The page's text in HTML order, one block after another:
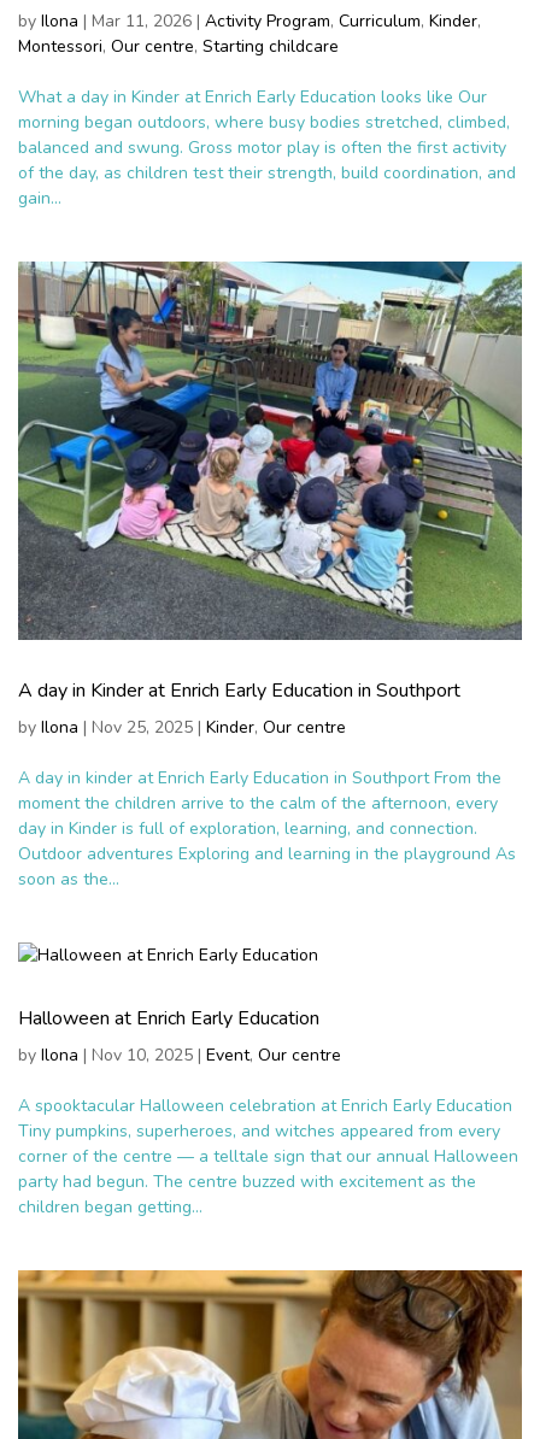
by Ilona | Mar 11, 2026 | Activity Program, Curriculum, Kinder,
Montessori, Our centre, Starting childcare
What a day in Kinder at Enrich Early Education looks like Our
morning began outdoors, where busy bodies stretched, climbed,
balanced and swung. Gross motor play is often the first activity
of the day, as children test their strength, build coordination, and
gain...
A day in Kinder at Enrich Early Education in Southport
by Ilona | Nov 25, 2025 | Kinder, Our centre
A day in kinder at Enrich Early Education in Southport From the
moment the children arrive to the calm of the afternoon, every
day in Kinder is full of exploration, learning, and connection.
Outdoor adventures Exploring and learning in the playground As
soon as the...
Halloween at Enrich Early Education
by Ilona | Nov 10, 2025 | Event, Our centre
A spooktacular Halloween celebration at Enrich Early Education
Tiny pumpkins, superheroes, and witches appeared from every
corner of the centre — a telltale sign that our annual Halloween
party had begun. The centre buzzed with excitement as the
children began getting...